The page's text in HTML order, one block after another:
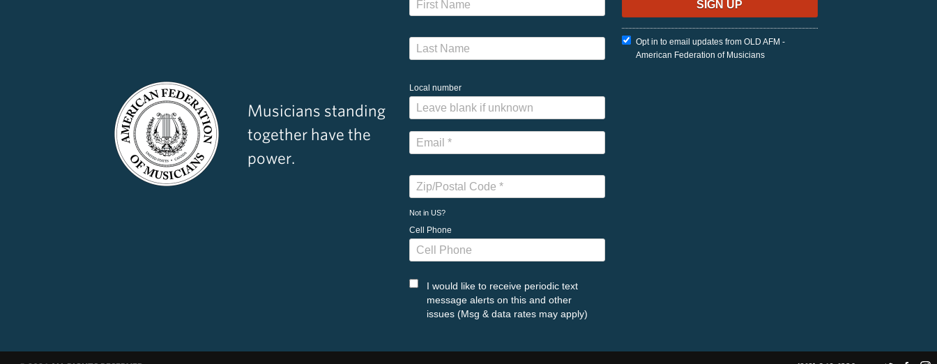
Musicians standing
together have the
power.
Local number
Not in US?
Cell Phone
I would like to receive periodic text
message alerts on this and other
issues (Msg & data rates may apply)
Opt in to email updates from OLD AFM -
American Federation of Musicians